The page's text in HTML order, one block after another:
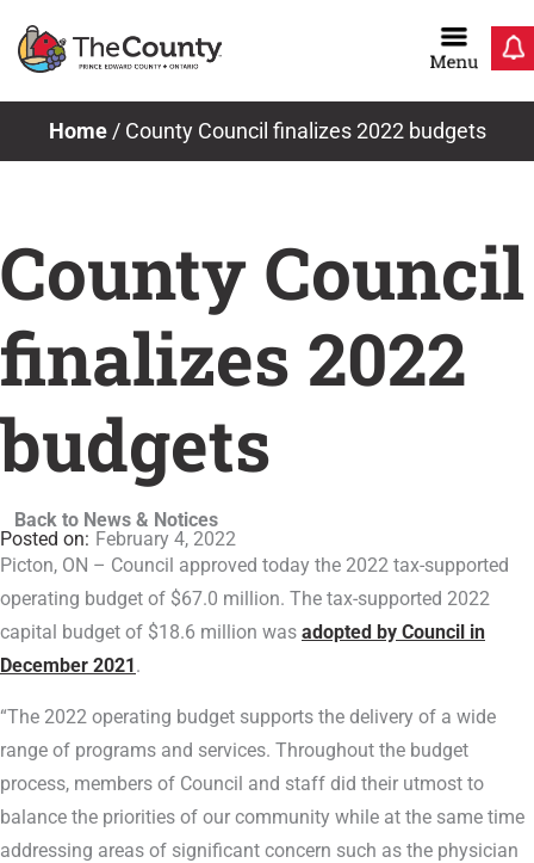
Home/ County Council finalizes 2022 budgets
County Council
finalizes 2022
budgets
Back to News & Notices
February 4, 2022
Picton, ON – Council approved today the 2022 tax-supported
operating budget of $67.0 million. The tax-supported 2022
capital budget of $18.6 million was adopted by Council in
December 2021.
“The 2022 operating budget supports the delivery of a wide
range of programs and services. Throughout the budget
process, members of Council and staff did their utmost to
balance the priorities of our community while at the same time
addressing areas of significant concern such as the physician